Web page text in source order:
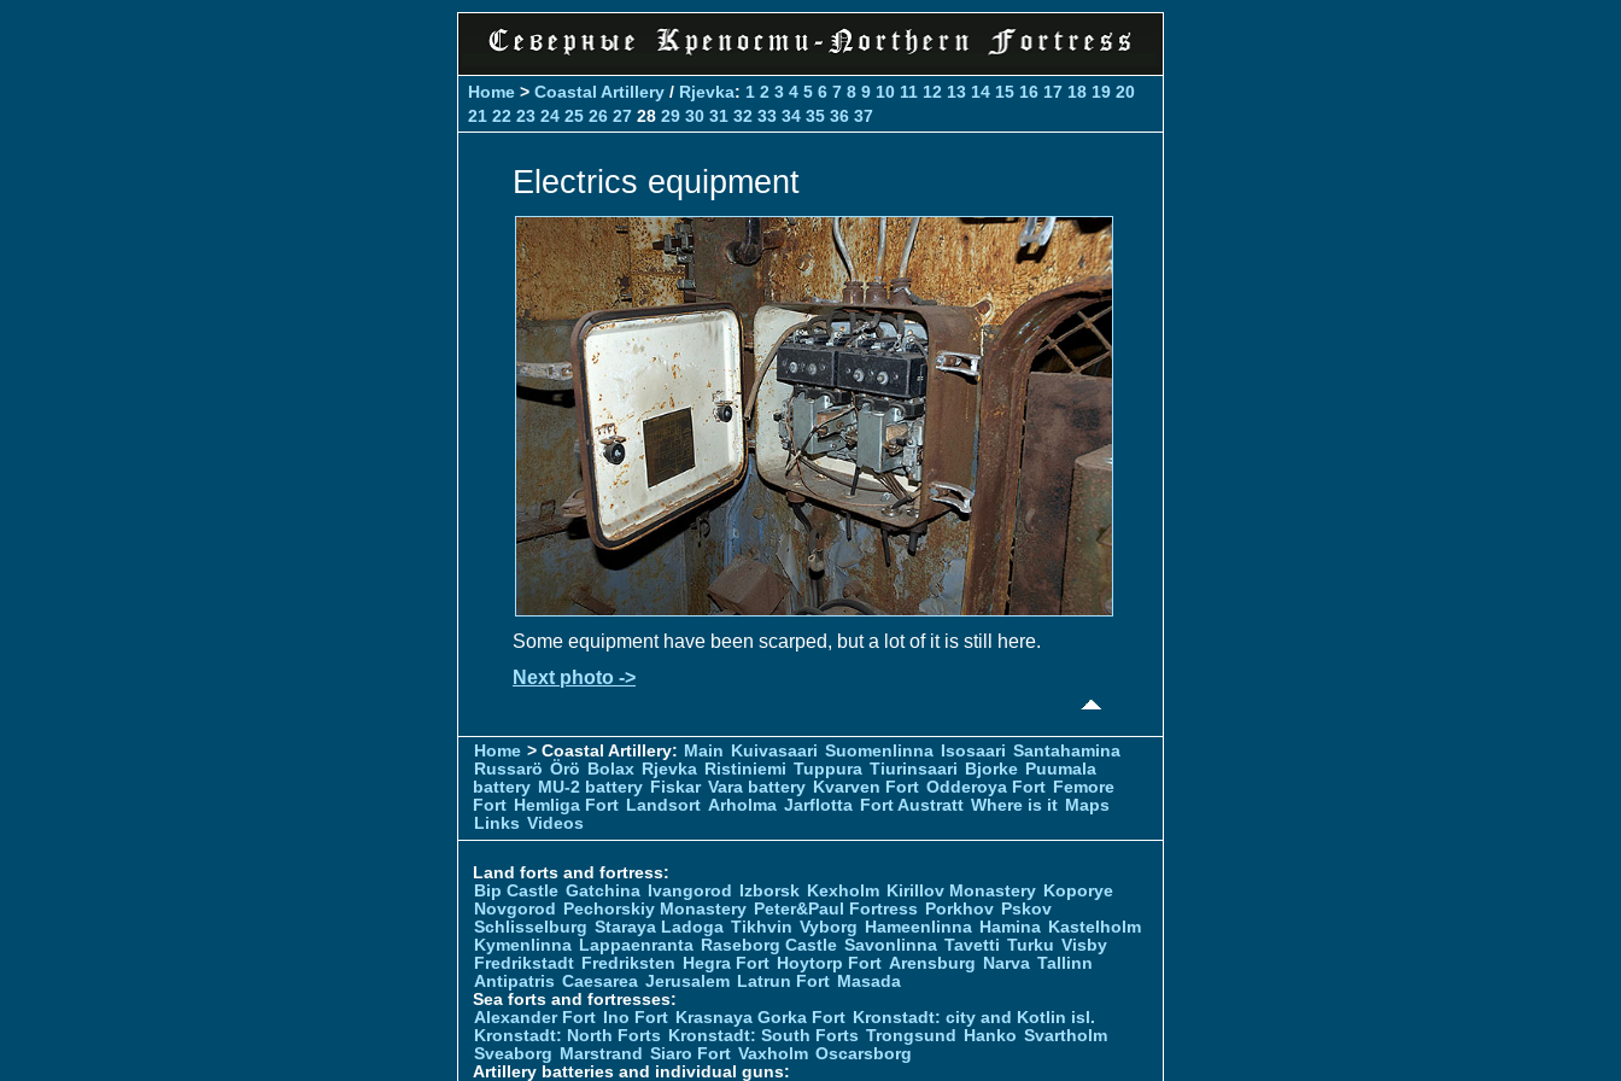
Home > Coastal Artillery / Rjevka: 1 2 3 4 5 6 7 8 9 10 11 12 13 14 15 16 17 18 19 20
21 22 23 24 25 26 27 28 29 30 31 32 33 34 35 36 37
Electrics equipment
Some equipment have been scarped, but a lot of it is still here.
Next photo ->
Home > Coastal Artillery: Main Kuivasaari Suomenlinna Isosaari Santahamina
Russarö Örö Bolax Rjevka Ristiniemi Tuppura Tiurinsaari Bjorke Puumala
battery MU-2 battery Fiskar Vara battery Kvarven Fort Odderoya Fort Femore
Fort Hemliga Fort Landsort Arholma Jarflotta Fort Austratt Where is it Maps
Links Videos
Land forts and fortress:
Bip Castle Gatchina Ivangorod Izborsk Kexholm Kirillov Monastery Koporye
Novgorod
Pechorskiy Monastery Peter&Paul Fortress Porkhov Pskov
Schlisselburg Staraya Ladoga Tikhvin Vyborg Hameenlinna Hamina Kastelholm
Kymenlinna Lappaenranta Raseborg Castle Savonlinna Tavetti Turku Visby
Fredrikstadt Fredriksten Hegra Fort Hoytorp Fort Arensburg Narva Tallinn
Antipatris Caesarea Jerusalem Latrun Fort Masada
Sea forts and fortresses:
Alexander Fort
Ino Fort Krasnaya Gorka Fort Kronstadt: city and Kotlin isl.
Kronstadt: North Forts
Kronstadt: South Forts Trongsund Hanko Svartholm
Sveaborg Marstrand Siaro Fort Vaxholm Oscarsborg
Artillery batteries and individual guns: